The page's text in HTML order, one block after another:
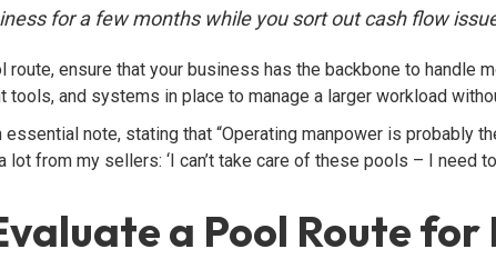
for a few months while you sort out cash flow
route, ensure that your business has the backbone to handle
tools, and systems in place to manage a larger workload
essential note, stating that “Operating manpower is probably
lot from my sellers: ‘I can’t take care of these pools – I need
a Pool Route for